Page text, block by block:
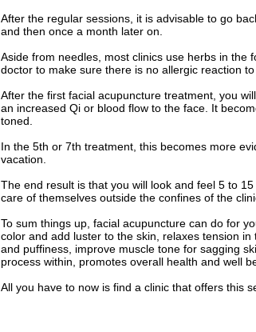
After the regular sessions, it is advisable to go
and then once a month later on.
Aside from needles, most clinics use herbs in the
doctor to make sure there is no allergic reaction
After the first facial acupuncture treatment, you
an increased Qi or blood flow to the face. It
toned.
In the 5th or 7th treatment, this becomes more
vacation.
The end result is that you will look and feel 5 to
care of themselves outside the confines of the
To sum things up, facial acupuncture can do for
color and add luster to the skin, relaxes tension
and puffiness, improve muscle tone for sagging
process within, promotes overall health and well
All you have to now is find a clinic that offers this